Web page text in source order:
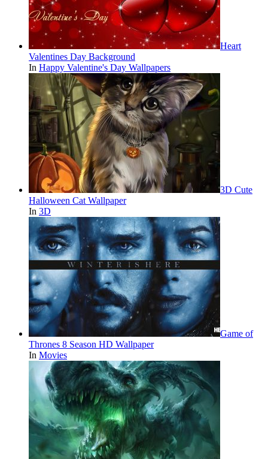
Heart
Valentines Day Background
In Happy Valentine's Day Wallpapers
3D Cute
Halloween Cat Wallpaper
In 3D
Game of
Thrones 8 Season HD Wallpaper
In Movies